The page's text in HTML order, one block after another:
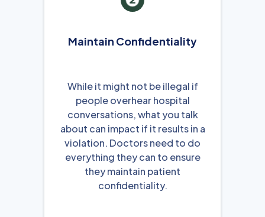
Maintain Confidentiality
While it might not be illegal if
people overhear hospital
conversations, what you talk
about can impact if it results in a
violation. Doctors need to do
everything they can to ensure
they maintain patient
confidentiality.